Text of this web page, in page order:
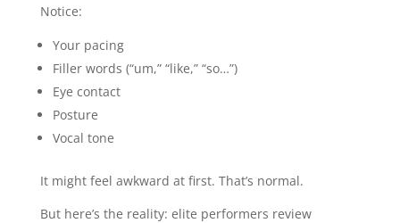
Notice:
Your pacing
Filler words (“um,” “like,” “so…”)
Eye contact
Posture
Vocal tone
It might feel awkward at first. That’s normal.
But here’s the reality: elite performers review